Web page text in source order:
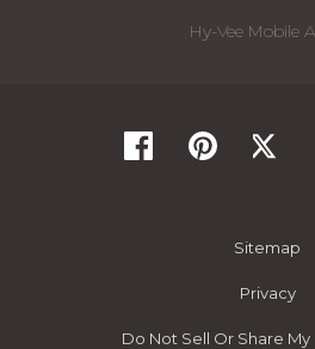
Hy-Vee Mobile
Sitemap
Privacy
Do Not Sell Or Share My